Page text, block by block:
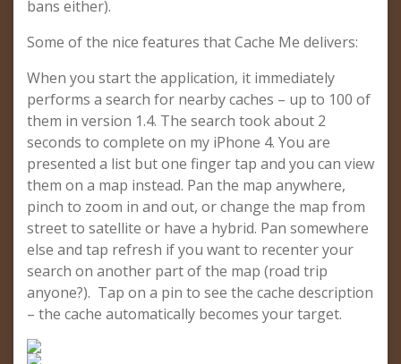
bans either).
Some of the nice features that Cache Me delivers:
When you start the application, it immediately
performs a search for nearby caches – up to 100 of
them in version 1.4. The search took about 2
seconds to complete on my iPhone 4. You are
presented a list but one finger tap and you can view
them on a map instead. Pan the map anywhere,
pinch to zoom in and out, or change the map from
street to satellite or have a hybrid. Pan somewhere
else and tap refresh if you want to recenter your
search on another part of the map (road trip
anyone?). Tap on a pin to see the cache description
– the cache automatically becomes your target.